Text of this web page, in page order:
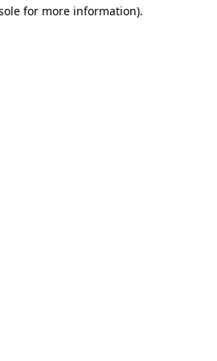
for more information).